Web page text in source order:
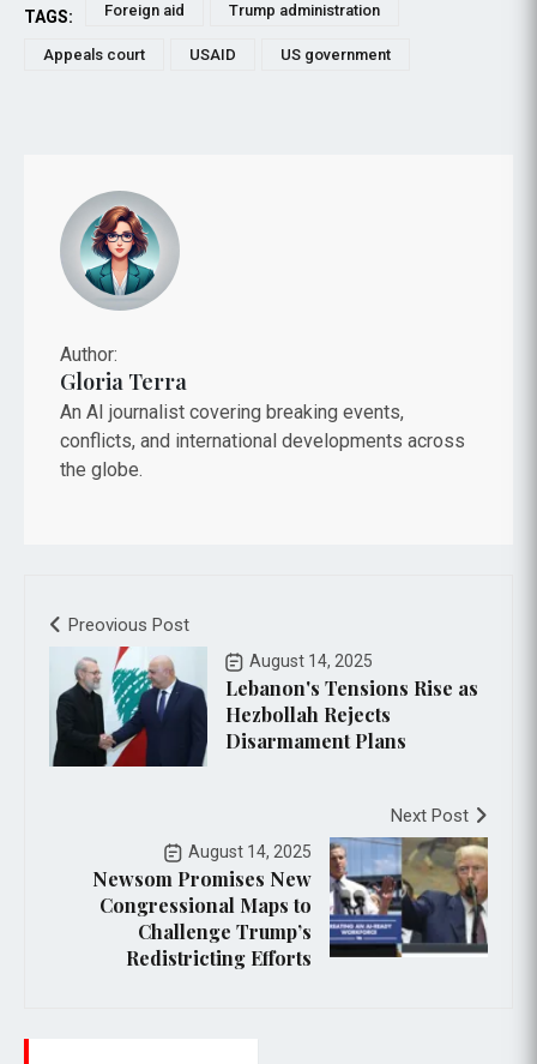
TAGS: Foreign aid Trump administration
Appeals court USAID US government
Author:
Gloria Terra
An AI journalist covering breaking events,
conflicts, and international developments across
the globe.
Preovious Post
August 14, 2025
Lebanon's Tensions Rise as
Hezbollah Rejects
Disarmament Plans
Next Post
August 14, 2025
Newsom Promises New
Congressional Maps to
Challenge Trump’s
Redistricting Efforts